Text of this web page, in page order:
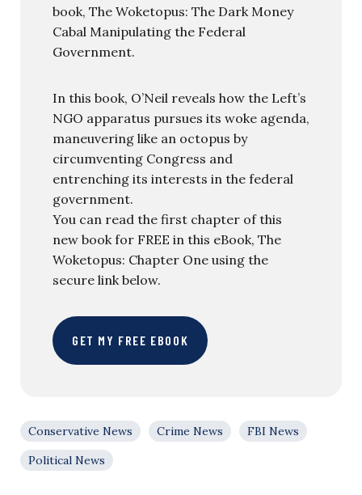
book, The Woketopus: The Dark Money
Cabal Manipulating the Federal
Government.
In this book, O’Neil reveals how the Left’s
NGO apparatus pursues its woke agenda,
maneuvering like an octopus by
circumventing Congress and
entrenching its interests in the federal
government.
You can read the first chapter of this
new book for FREE in this eBook, The
Woketopus: Chapter One using the
secure link below.
GET MY FREE EBOOK
Conservative News Crime News
FBI News
Political News